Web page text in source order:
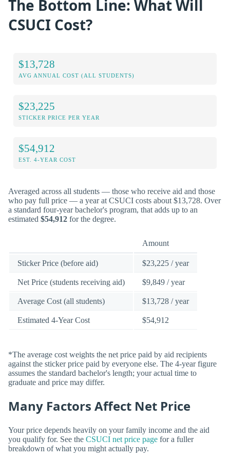
The Bottom Line: What Will
CSUCI Cost?
$13,728
AVG ANNUAL COST (ALL STUDENTS)
$23,225
STICKER PRICE PER YEAR
$54,912
EST. 4-YEAR COST
Averaged across all students — those who receive aid and those
who pay full price — a year at CSUCI costs about $13,728. Over
a standard four-year bachelor's program, that adds up to an
estimated $54,912 for the degree.
Amount
Sticker Price (before aid) $23,225 / year
Net Price (students receiving aid) $9,849 / year
Average Cost (all students) $13,728 / year
Estimated 4-Year Cost $54,912
*The average cost weights the net price paid by aid recipients
against the sticker price paid by everyone else. The 4-year figure
assumes the standard bachelor's length; your actual time to
graduate and price may differ.
Many Factors Affect Net Price
Your price depends heavily on your family income and the aid
you qualify for. See the CSUCI net price page for a fuller
breakdown of what you might actually pay.